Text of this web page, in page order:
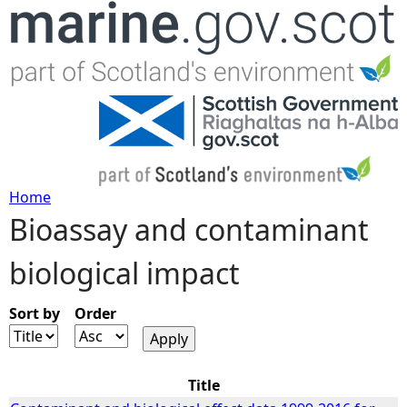
Jump to navigation
Y
o
u
Home
Bioassay and contaminant
biological impact
Sort by Order
Title